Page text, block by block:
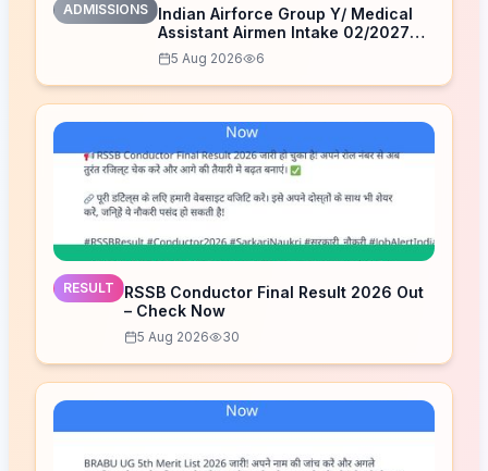
ADMISSIONS
Indian Airforce Group Y/ Medical
Assistant Airmen Intake 02/2027
Correction Form 2026
5 Aug 2026 6
RESULT
RSSB Conductor Final Result 2026 Out
– Check Now
5 Aug 2026 30